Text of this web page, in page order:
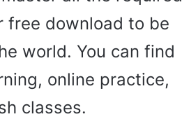
free download to be
world. You can find
online practice,
classes.